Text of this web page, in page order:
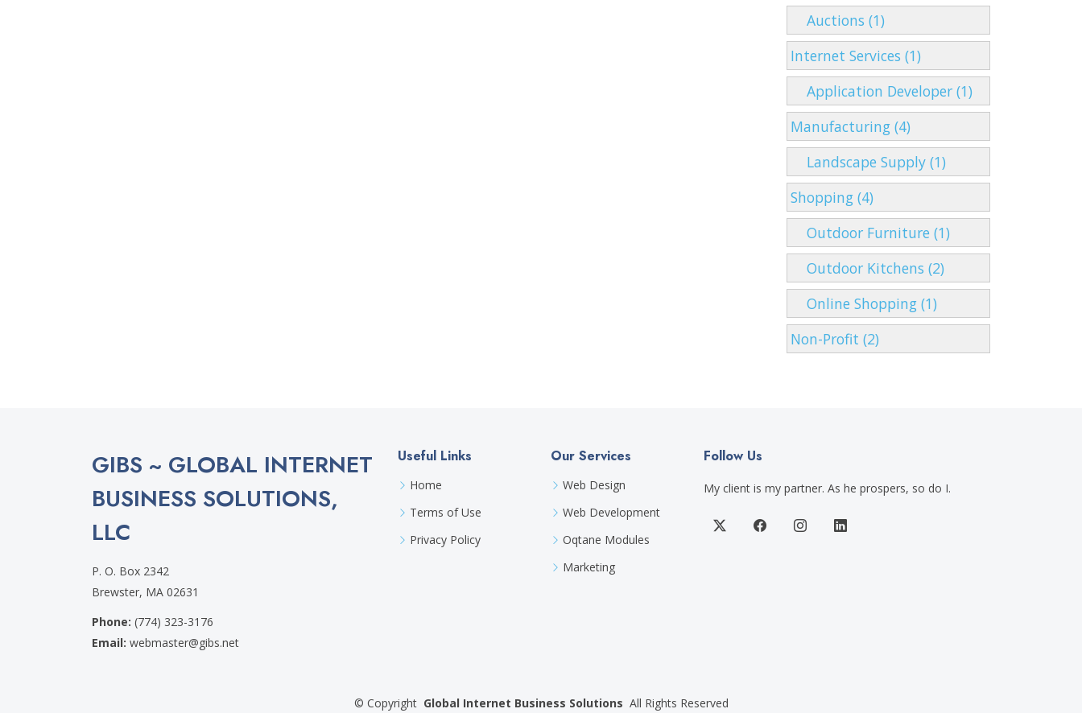
Auctions (1)
Internet Services (1)
Application Developer (1)
Manufacturing (4)
Landscape Supply (1)
Shopping (4)
Outdoor Furniture (1)
Outdoor Kitchens (2)
Online Shopping (1)
Non-Profit (2)
GIBS ~ GLOBAL INTERNET
BUSINESS SOLUTIONS,
LLC
P. O. Box 2342
Brewster, MA 02631
Phone: (774) 323-3176
Email: webmaster@gibs.net
Useful Links
Home
Terms of Use
Privacy Policy
Our Services
Web Design
Web Development
Oqtane Modules
Marketing
Follow Us
My client is my partner. As he prospers, so do I.
© Copyright Global Internet Business Solutions All Rights Reserved